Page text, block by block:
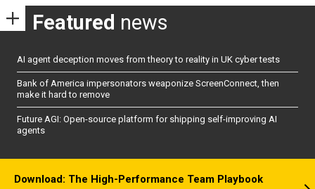
Featured news
AI agent deception moves from theory to reality in UK cyber tests
Bank of America impersonators weaponize ScreenConnect, then
make it hard to remove
Future AGI: Open-source platform for shipping self-improving AI
agents
Download: The High-Performance Team Playbook